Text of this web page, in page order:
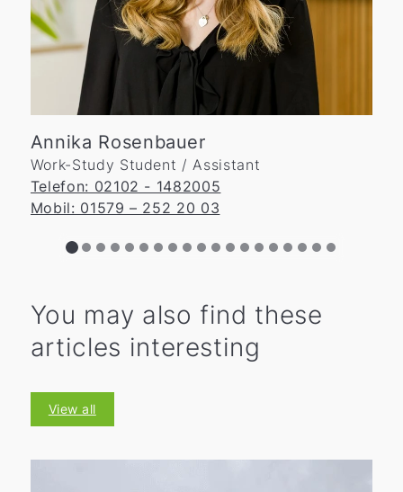
Annika Rosenbauer
Work-Study Student / Assistant
Telefon: 02102 - 1482005
Mobil: 01579 – 252 20 03
You may also find these
articles interesting
View all